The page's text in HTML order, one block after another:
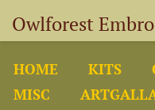
Owlforest
HOME KITS
MISC